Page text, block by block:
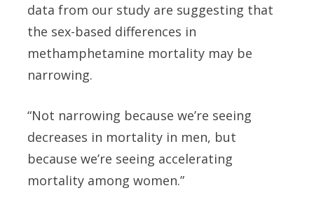
data from our study are suggesting that
the sex-based differences in
methamphetamine mortality may be
narrowing.
“Not narrowing because we’re seeing
decreases in mortality in men, but
because we’re seeing accelerating
mortality among women.”